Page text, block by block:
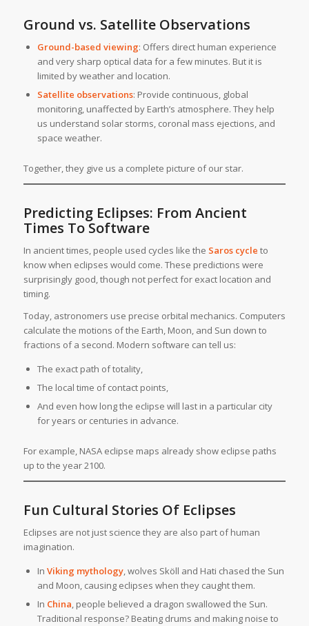
Ground vs. Satellite Observations
Ground-based viewing: Offers direct human experience
and very sharp optical data for a few minutes. But it is
limited by weather and location.
Satellite observations: Provide continuous, global
monitoring, unaffected by Earth’s atmosphere. They help
us understand solar storms, coronal mass ejections, and
space weather.
Together, they give us a complete picture of our star.
Predicting Eclipses: From Ancient
Times To Software
In ancient times, people used cycles like the Saros cycle to
know when eclipses would come. These predictions were
surprisingly good, though not perfect for exact location and
timing.
Today, astronomers use precise orbital mechanics. Computers
calculate the motions of the Earth, Moon, and Sun down to
fractions of a second. Modern software can tell us:
The exact path of totality,
The local time of contact points,
And even how long the eclipse will last in a particular city
for years or centuries in advance.
For example, NASA eclipse maps already show eclipse paths
up to the year 2100.
Fun Cultural Stories Of Eclipses
Eclipses are not just science they are also part of human
imagination.
In Viking mythology, wolves Sköll and Hati chased the Sun
and Moon, causing eclipses when they caught them.
In China, people believed a dragon swallowed the Sun.
Traditional response? Beating drums and making noise to